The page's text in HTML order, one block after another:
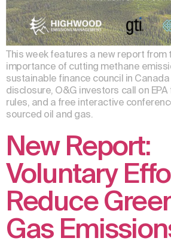
This week features a new report from
importance of cutting methane
sustainable finance council in
disclosure, O&G investors call on
rules, and a free interactive
sourced oil and gas.
New Report:
Voluntary
Reduce
Gas